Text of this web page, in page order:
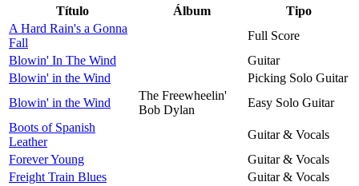
Título Álbum
Tipo
A Hard Rain's a Gonna
Fall
Full Score
Blowin' In The Wind
Guitar
Blowin' in the Wind
Picking Solo Guitar
Blowin' in the Wind
The Freewheelin'
Bob Dylan
Easy Solo Guitar
Boots of Spanish
Leather
Guitar & Vocals
Forever Young
Guitar & Vocals
Freight Train Blues
Guitar & Vocals